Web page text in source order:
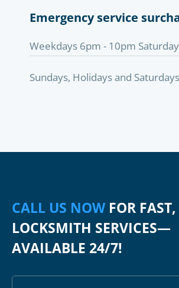
Emergency service
Weekdays 6pm - 10pm
Sundays, Holidays and
CALL US NOW FOR
LOCKSMITH SERVICES—
AVAILABLE 24/7!